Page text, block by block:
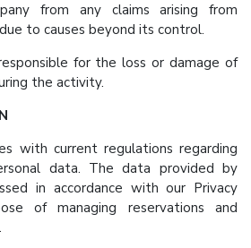
from any claims arising from
to causes beyond its control.
for the loss or damage of
the activity.
with current regulations regarding
data. The data provided by
in accordance with our Privacy
of managing reservations and